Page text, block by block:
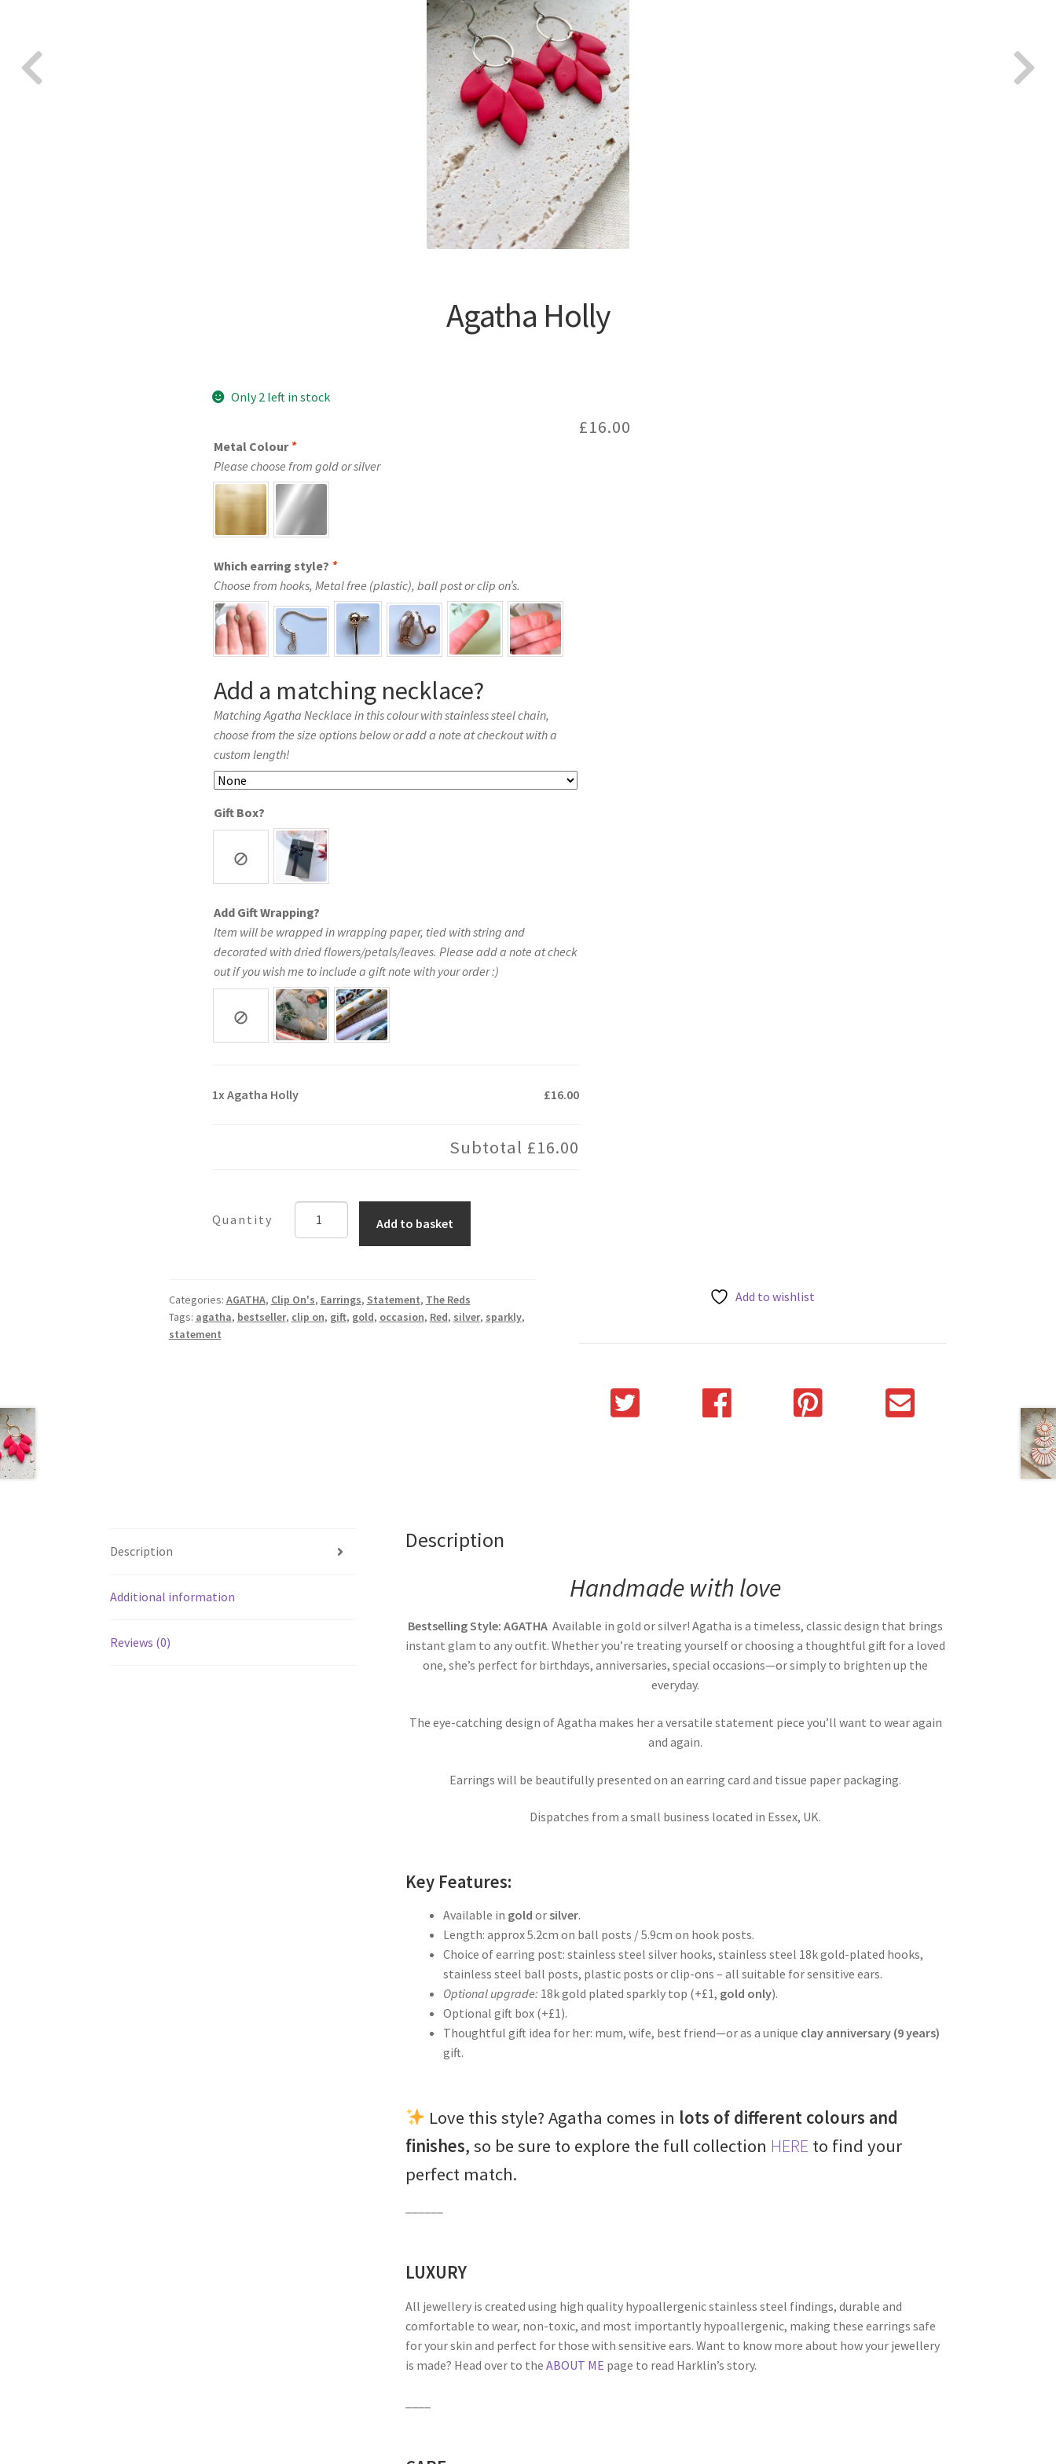
Agatha Holly
£16.00
Only 2 left in stock
Metal Colour *
Please choose from gold or silver
Which earring style? *
Choose from hooks, Metal free (plastic), ball post or clip on’s.
Add a matching necklace?
Matching Agatha Necklace in this colour with stainless steel chain,
choose from the size options below or add a note at checkout with a
custom length!
Gift Box?
Add Gift Wrapping?
Item will be wrapped in wrapping paper, tied with string and
decorated with dried flowers/petals/leaves. Please add a note at check
out if you wish me to include a gift note with your order :)
1xAgatha Holly £16.00
Subtotal £16.00
Add to basket
Add to wishlist
Categories: AGATHA, Clip On's, Earrings, Statement, The Reds
Tags: agatha, bestseller, clip on, gift, gold, occasion, Red, silver, sparkly,
statement
Description
Additional information
Reviews (0)
Description
Handmade with love
Bestselling Style: AGATHAAvailable in gold or silver! Agatha is a timeless, classic design that brings
instant glam to any outfit. Whether you’re treating yourself or choosing a thoughtful gift for a loved
one, she’s perfect for birthdays, anniversaries, special occasions—or simply to brighten up the
everyday.
The eye-catching design of Agatha makes her a versatile statement piece you’ll want to wear again
and again.
Earrings will be beautifully presented on an earring card and tissue paper packaging.
Dispatches from a small business located in Essex, UK.
Key Features:
Available in gold orsilver.
Length: approx 5.2cm on ball posts / 5.9cm on hook posts.
Choice of earring post: stainless steel silver hooks, stainless steel 18k gold-plated hooks,
stainless steel ball posts, plastic posts or clip-ons – all suitable for sensitive ears.
Optional upgrade: 18k gold plated sparkly top (+£1, gold only).
Optional gift box (+£1).
Thoughtful gift idea for her: mum, wife, best friend—or as a unique clay anniversary (9 years)
gift.
Love this style? Agatha comes in lots of different colours and
finishes, so be sure to explore the full collection HERE to find your
perfect match.
LUXURY
All jewellery is created using high quality hypoallergenic stainless steel findings, durable and
comfortable to wear, non-toxic, and most importantly hypoallergenic, making these earrings safe
for your skin and perfect for those with sensitive ears. Want to know more about how your jewellery
is made? Head over to the ABOUT ME page to read Harklin’s story.